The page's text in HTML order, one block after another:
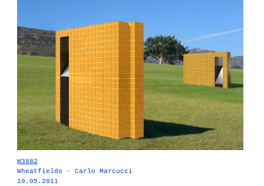
W3882
Wheatfields - Carlo Marcucci
19.05.2011